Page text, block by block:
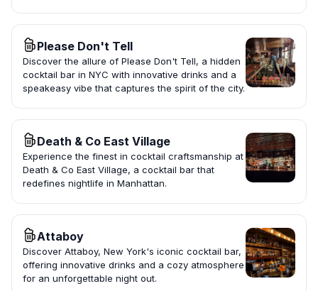
Please Don't Tell
Discover the allure of Please Don't Tell, a hidden
cocktail bar in NYC with innovative drinks and a
speakeasy vibe that captures the spirit of the city.
Death & Co East Village
Experience the finest in cocktail craftsmanship at
Death & Co East Village, a cocktail bar that
redefines nightlife in Manhattan.
Attaboy
Discover Attaboy, New York's iconic cocktail bar,
offering innovative drinks and a cozy atmosphere
for an unforgettable night out.